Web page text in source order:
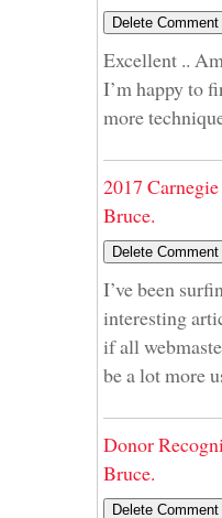
Excellent ..
I’m happy to
more
2017
Bruce.
I’ve been
interesting
if all
be a lot more
Donor
Bruce.